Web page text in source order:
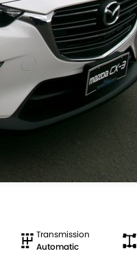
Transmission
Automatic